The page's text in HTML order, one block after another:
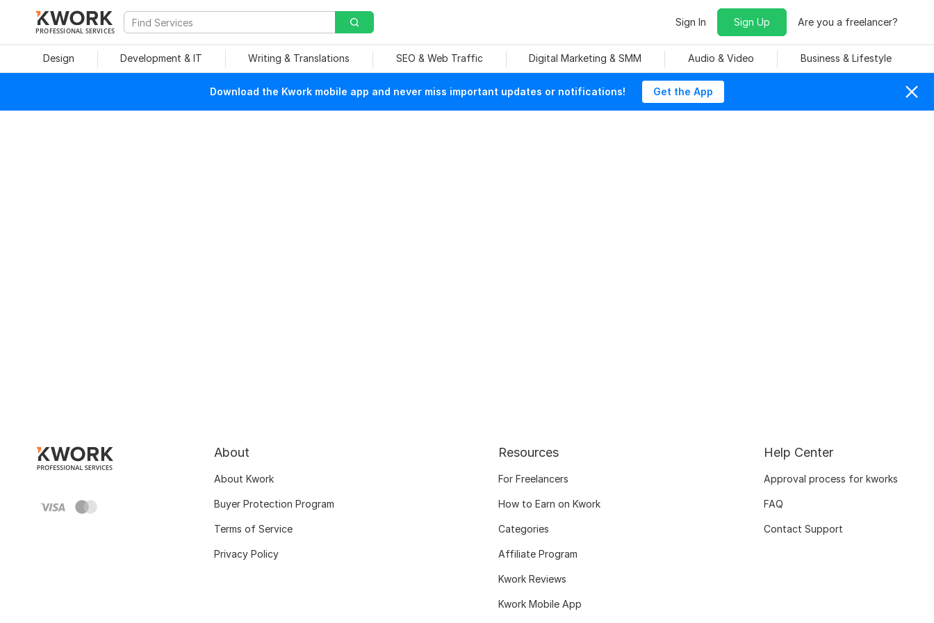
PROFESSIONAL SERVICES
Sign In Sign Up Are you a freelancer?
Design Development & IT Writing & Translations SEO & Web Traffic Digital Marketing & SMM Audio & Video Business & Lifestyle
Download the Kwork mobile app and never miss important updates or notifications! Get the App
About
About Kwork
Buyer Protection Program
Terms of Service
Privacy Policy
Resources
For Freelancers
How to Earn on Kwork
Categories
Affiliate Program
Kwork Reviews
Kwork Mobile App
Help Center
Approval process for kworks
FAQ
Contact Support